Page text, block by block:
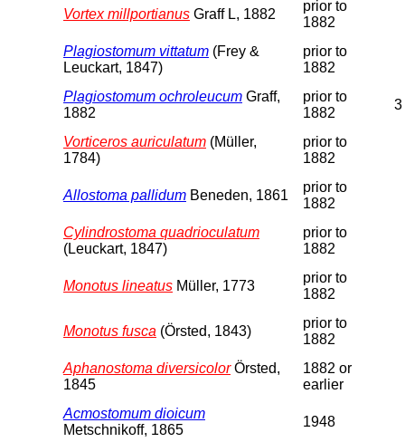
Vortex millportianus Graff L, 1882
prior to
1882
Plagiostomum vittatum (Frey &
Leuckart, 1847)
prior to
1882
Plagiostomum ochroleucum Graff,
1882
prior to
1882
3
Vorticeros auriculatum (Müller,
1784)
prior to
1882
Allostoma pallidum Beneden, 1861
prior to
1882
Cylindrostoma quadrioculatum
(Leuckart, 1847)
prior to
1882
Monotus lineatus Müller, 1773
prior to
1882
Monotus fusca (Örsted, 1843)
prior to
1882
Aphanostoma diversicolorÖrsted,
1845
1882 or
earlier
Acmostomum dioicum
Metschnikoff, 1865
1948